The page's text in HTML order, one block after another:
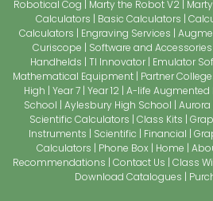
Robotical Cog
Marty the Robot V2
Calculators
Basic Calculators
Calculators
Engraving Services
Curiscope
Software and Accessories
Handhelds TI Innovator Emulator
Mathematical Equipment
Partner
High Year 7 Year 12 A-life Augmented
School Aylesbury High School Aurora
Scientific Calculators Class Kits
Instruments
Scientific Financial
Calculators
Phone Box Home
Recommendations Contact Us Class
Download Catalogues